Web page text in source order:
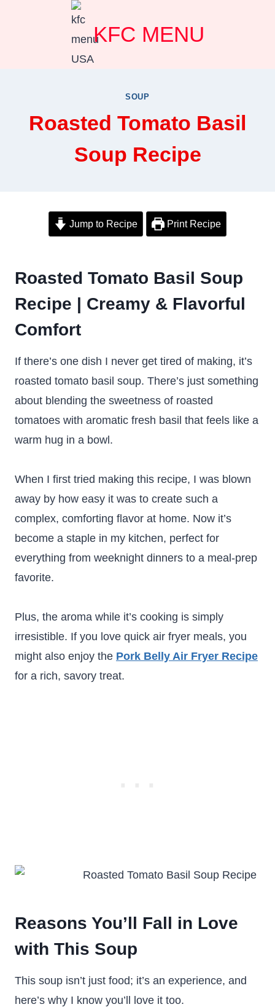
KFC MENU
SOUP
Roasted Tomato Basil
Soup Recipe
Jump to Recipe Print Recipe
Roasted Tomato Basil Soup
Recipe | Creamy & Flavorful
Comfort
If there’s one dish I never get tired of making, it’s
roasted tomato basil soup. There’s just something
about blending the sweetness of roasted
tomatoes with aromatic fresh basil that feels like a
warm hug in a bowl.
When I first tried making this recipe, I was blown
away by how easy it was to create such a
complex, comforting flavor at home. Now it’s
become a staple in my kitchen, perfect for
everything from weeknight dinners to a meal-prep
favorite.
Plus, the aroma while it’s cooking is simply
irresistible. If you love quick air fryer meals, you
might also enjoy the Pork Belly Air Fryer Recipe
for a rich, savory treat.
Reasons You’ll Fall in Love
with This Soup
This soup isn’t just food; it’s an experience, and
here’s why I know you’ll love it too.